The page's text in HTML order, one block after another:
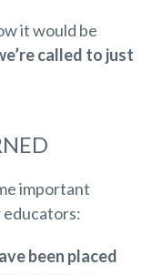
it would be
called to just
important
educators:
been placed